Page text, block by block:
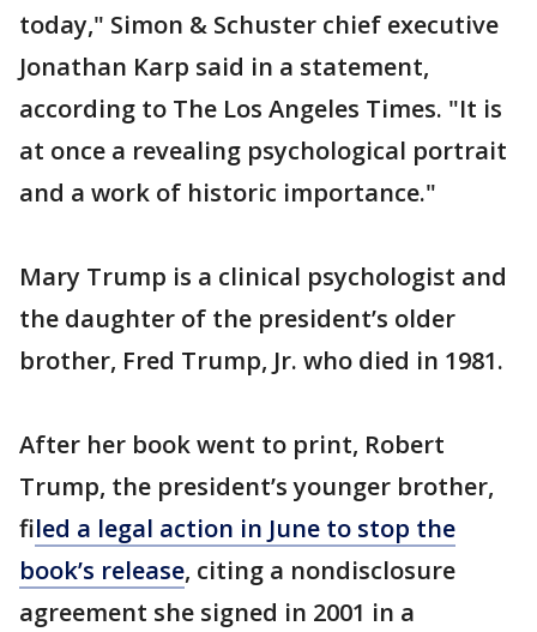
today," Simon & Schuster chief executive
Jonathan Karp said in a statement,
according to The Los Angeles Times. "It is
at once a revealing psychological portrait
and a work of historic importance."
Mary Trump is a clinical psychologist and
the daughter of the president’s older
brother, Fred Trump, Jr. who died in 1981.
After her book went to print, Robert
Trump, the president’s younger brother,
filed a legal action in June to stop the
book’s release, citing a nondisclosure
agreement she signed in 2001 in a